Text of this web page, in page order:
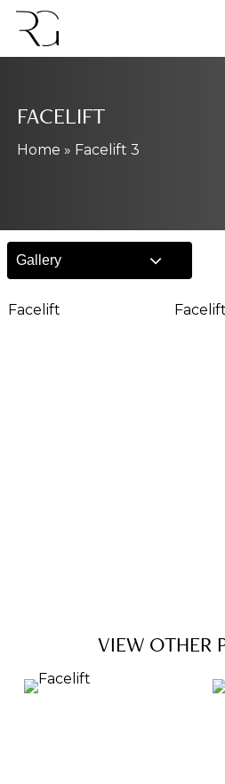
Skip
FACELIFT
Home » Facelift 3
Gallery
VIEW OTHER